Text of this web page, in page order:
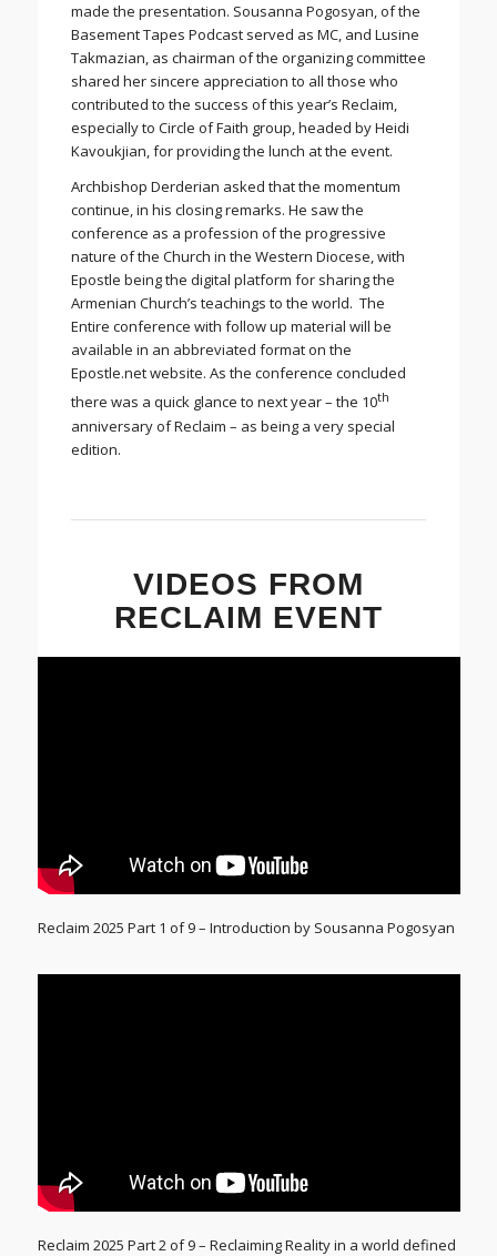
made the presentation. Sousanna Pogosyan, of the
Basement Tapes Podcast served as MC, and Lusine
Takmazian, as chairman of the organizing committee
shared her sincere appreciation to all those who
contributed to the success of this year’s Reclaim,
especially to Circle of Faith group, headed by Heidi
Kavoukjian, for providing the lunch at the event.
Archbishop Derderian asked that the momentum
continue, in his closing remarks. He saw the
conference as a profession of the progressive
nature of the Church in the Western Diocese, with
Epostle being the digital platform for sharing the
Armenian Church’s teachings to the world. The
Entire conference with follow up material will be
available in an abbreviated format on the
Epostle.net website. As the conference concluded
there was a quick glance to next year – the 10th
anniversary of Reclaim – as being a very special
edition.
VIDEOS FROM
RECLAIM EVENT
Reclaim 2025 Part 1 of 9 – Introduction by Sousanna Pogosyan
Reclaim 2025 Part 2 of 9 – Reclaiming Reality in a world defined